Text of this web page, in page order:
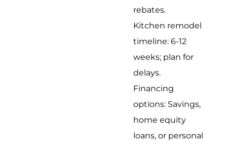
rebates.
Kitchen remodel
timeline: 6-12
weeks; plan for
delays.
Financing
options: Savings,
home equity
loans, or personal